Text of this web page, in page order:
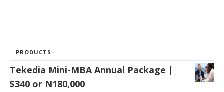
PRODUCTS
Tekedia Mini-MBA Annual Package |
$340 or N180,000